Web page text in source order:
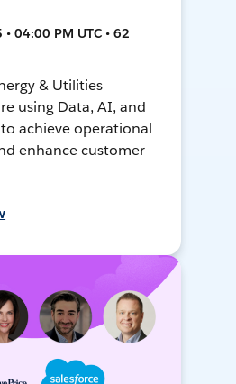
04:00 PM UTC • 62
& Utilities
using Data, AI, and
achieve operational
enhance customer